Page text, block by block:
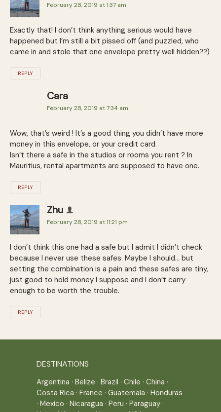
February 28, 2019 at 1:37 am
Exactly that! I don’t think anything serious would have
happened but I’m still a bit pissed off (and puzzled, who
came in and stole that one envelope pretty well hidden??)
REPLY
Cara
February 28, 2019 at 7:34 am
Wow, that’s weird ! It’s a good thing you didn’t have more
money in this envelope, or your credit card.
Isn’t there a safe in the studios or rooms you rent ? In
Mauritius, rental apartments are supposed to have one.
REPLY
Zhu
February 28, 2019 at 11:21 pm
I don’t think this one had a safe but I admit I didn’t check
because I never use these safes. Maybe I should… but
setting the combination is a pain and these safes are tiny,
just good to hold money I suppose and I don’t carry
enough to be worth the trouble.
REPLY
DESTINATIONS
Argentina · Belize · Brazil · Chile · China ·
Costa Rica · France · Guatemala · Honduras
· Mexico · Nicaragua · Peru · Paraguay ·